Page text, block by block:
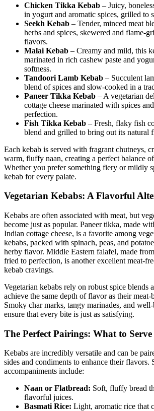
Chicken Tikka Kebab – Juicy,
in yogurt and aromatic spices, grilled to
Seekh Kebab – Tender, minced meat
herbs and spices, skewered and flame-
flavors.
Malai Kebab – Creamy and mild, this
marinated in rich cashew paste and
softness.
Tandoori Lamb Kebab – Succulent
blend of spices and slow-cooked in a
Paneer Tikka Kebab – A vegetarian
cottage cheese marinated with spices
perfection.
Fish Tikka Kebab – Fresh, flaky fish
blend and grilled to bring out its natural
Each kebab is served with fragrant chutneys,
warm, fluffy naan, creating a perfect balance
Whether you prefer something fiery or mildly
kebab for every palate.
Vegetarian Kebabs: A Flavorful
Kebabs are often associated with meat, but
become just as popular. Paneer tikka, made
Indian cottage cheese, is a favorite among
kebabs, packed with spinach, peas, and
herby flavor. Middle Eastern falafel, made
fried to perfection, is another excellent meat-
kebab cravings.
Vegetarian kebabs rely on robust spice blends
achieve the same depth of flavor as their meat-
Smoky char marks, tangy marinades, and
ensure that every bite is just as satisfying.
The Perfect Pairings: What to
Kebabs are incredibly versatile and can be
sides and condiments to enhance their flavors.
accompaniments include:
Naan or Flatbread: Soft, fluffy bread
flavorful juices.
Basmati Rice: Light, aromatic rice that